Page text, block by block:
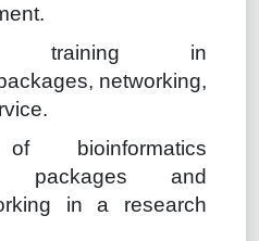
training in
networking,
bioinformatics
packages and
in a research